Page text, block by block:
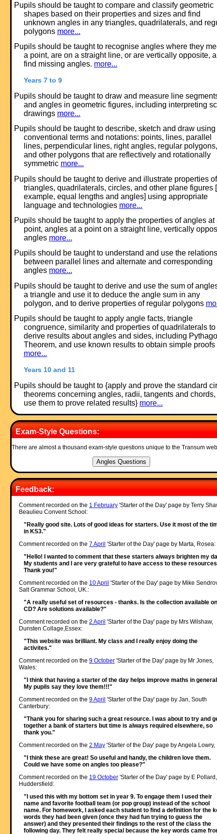
Pupils should be taught to compare and classify geometric
shapes based on their properties and sizes and find
unknown angles in any triangles, quadrilaterals, and
polygons more...
Pupils should be taught to recognise angles where they
a point, are on a straight line, or are vertically opposite,
find missing angles. more...
Years 7 to 9
Pupils should be taught to draw and measure line
and angles in geometric figures, including interpreting
drawings more...
Pupils should be taught to describe, sketch and draw using
conventional terms and notations: points, lines, parallel
lines, perpendicular lines, right angles, regular polygons,
and other polygons that are reflectively and rotationally
symmetric more...
Pupils should be taught to derive and illustrate properties of
triangles, quadrilaterals, circles, and other plane figures
example, equal lengths and angles] using appropriate
language and technologies more...
Pupils should be taught to apply the properties of angles at
point, angles at a point on a straight line, vertically
angles more...
Pupils should be taught to understand and use the
between parallel lines and alternate and corresponding
angles more...
Pupils should be taught to derive and use the sum of
a triangle and use it to deduce the angle sum in any
polygon, and to derive properties of regular polygons
Pupils should be taught to apply angle facts, triangle
congruence, similarity and properties of quadrilaterals to
derive results about angles and sides, including
Theorem, and use known results to obtain simple proofs
more...
Years 10 and 11
Pupils should be taught to {apply and prove the standard
theorems concerning angles, radii, tangents and
use them to prove related results} more...
Exam-Style Questions:
There are almost a thousand exam-style questions unique to the Transum
Feedback:
Comment recorded on the 1 February'Starter of the Day' page by Terry
Beaulieu Convent School:
"Really good site. Lots of good ideas for starters. Use it most of the
in KS3."
Comment recorded on the 7 April 'Starter of the Day' page by Marta, Rosea:
"Hello! I wanted to comment that these starters always brighten my
My students and I are very grateful to have access to these
Thank you!"
Comment recorded on the 10 April 'Starter of the Day' page by Mike
Salt Grammar School, UK.:
"A really useful set of resources - thanks. Is the collection available on
CD? Are solutions available?"
Comment recorded on the 2 April 'Starter of the Day' page by Mrs Wilshaw,
Dunsten Collage,Essex:
"This website was brilliant. My class and I really enjoy doing the
activites."
Comment recorded on the 9 October'Starter of the Day' page by Mr Jones,
Wales:
"I think that having a starter of the day helps improve maths in
My pupils say they love them!!!"
Comment recorded on the 9 April 'Starter of the Day' page by Jan, South
Canterbury:
"Thank you for sharing such a great resource. I was about to try and
together a bank of starters but time is always required elsewhere, so
thank you."
Comment recorded on the 2 May'Starter of the Day' page by Angela Lowry,
"I think these are great! So useful and handy, the children love them.
Could we have some on angles too please?"
Comment recorded on the 19 October'Starter of the Day' page by E Pollard,
Huddersfield:
"I used this with my bottom set in year 9. To engage them I used their
name and favorite football team (or pop group) instead of the school
name. For homework, I asked each student to find a definition for the
words they had been given (once they had fun trying to guess the
answer) and they presented their findings to the rest of the class the
following day. They felt really special because the key words came